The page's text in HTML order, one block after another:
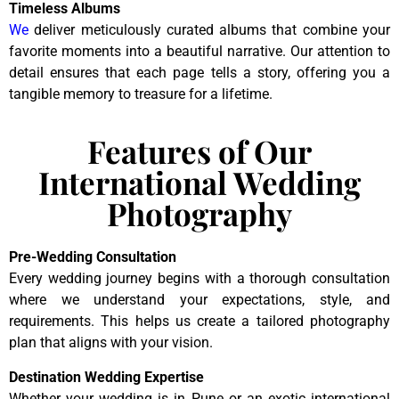
Timeless Albums
We deliver meticulously curated albums that combine your
favorite moments into a beautiful narrative. Our attention to
detail ensures that each page tells a story, offering you a
tangible memory to treasure for a lifetime.
Features of Our
International Wedding
Photography
Pre-Wedding Consultation
Every wedding journey begins with a thorough consultation
where we understand your expectations, style, and
requirements. This helps us create a tailored photography
plan that aligns with your vision.
Destination Wedding Expertise